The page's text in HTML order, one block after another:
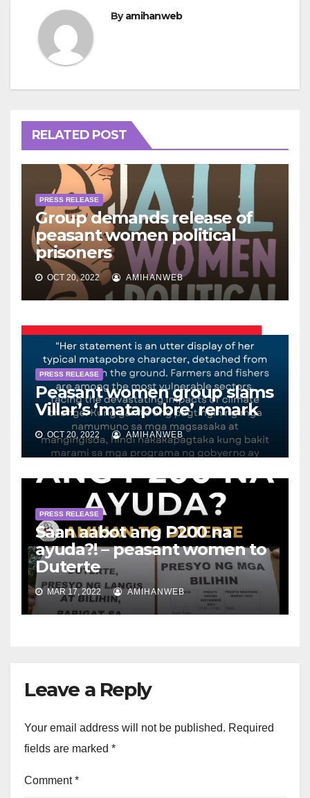
Byamihanweb
RELATED POST
PRESS RELEASE
Group demands release of
peasant women political
prisoners
OCT 20, 2022 AMIHANWEB
PRESS RELEASE
Peasant women group slams
Villar’s ‘matapobre’ remark
OCT 20, 2022 AMIHANWEB
PRESS RELEASE
Saan aabot ang P200 na
ayuda?! – peasant women to
Duterte
MAR 17, 2022 AMIHANWEB
Leave a Reply
Your email address will not be published. Required
fields are marked *
Comment*